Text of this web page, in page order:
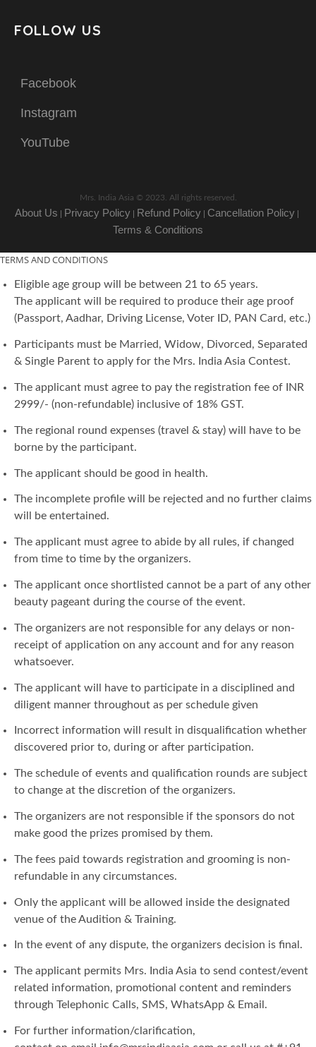
FOLLOW US
Facebook
Instagram
YouTube
Mrs. India Asia © 2023. All rights reserved.
About Us Privacy Policy Refund Policy Cancellation Policy
Terms & Conditions
TERMS AND CONDITIONS
Eligible age group will be between 21 to 65 years.
The applicant will be required to produce their age proof
(Passport, Aadhar, Driving License, Voter ID, PAN Card, etc.)
Participants must be Married, Widow, Divorced, Separated
& Single Parent to apply for the Mrs. India Asia Contest.
The applicant must agree to pay the registration fee of INR
2999/- (non-refundable) inclusive of 18% GST.
The regional round expenses (travel & stay) will have to be
borne by the participant.
The applicant should be good in health.
The incomplete profile will be rejected and no further claims
will be entertained.
The applicant must agree to abide by all rules, if changed
from time to time by the organizers.
The applicant once shortlisted cannot be a part of any other
beauty pageant during the course of the event.
The organizers are not responsible for any delays or non-
receipt of application on any account and for any reason
whatsoever.
The applicant will have to participate in a disciplined and
diligent manner throughout as per schedule given
Incorrect information will result in disqualification whether
discovered prior to, during or after participation.
The schedule of events and qualification rounds are subject
to change at the discretion of the organizers.
The organizers are not responsible if the sponsors do not
make good the prizes promised by them.
The fees paid towards registration and grooming is non-
refundable in any circumstances.
Only the applicant will be allowed inside the designated
venue of the Audition & Training.
In the event of any dispute, the organizers decision is final.
The applicant permits Mrs. India Asia to send contest/event
related information, promotional content and reminders
through Telephonic Calls, SMS, WhatsApp & Email.
For further information/clarification,